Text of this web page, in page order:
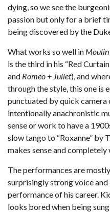
dying, so we see the
passion but only for a brief
being discovered by the
What works so well in Moulin
is the third in his “Red
and Romeo + Juliet), and
through the style, this one is
punctuated by quick camera
intentionally anachronistic
sense or work to have a
slow tango to “Roxanne” by
makes sense and completely
The performances are
surprisingly strong voice
performance of his career.
looks bored when being